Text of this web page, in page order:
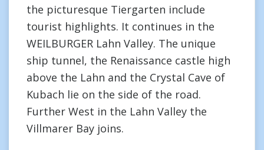
the picturesque Tiergarten include
tourist highlights. It continues in the
WEILBURGER Lahn Valley. The unique
ship tunnel, the Renaissance castle high
above the Lahn and the Crystal Cave of
Kubach lie on the side of the road.
Further West in the Lahn Valley the
Villmarer Bay joins.